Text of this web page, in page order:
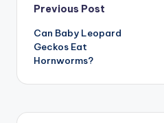
Post
navigation
Previous Post
Can Baby Leopard
Geckos Eat
Hornworms?